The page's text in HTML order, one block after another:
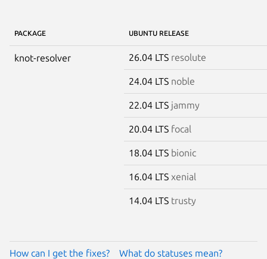
PACKAGE UBUNTU RELEASE
knot-resolver 26.04 LTS resolute
24.04 LTS noble
22.04 LTS jammy
20.04 LTS focal
18.04 LTS bionic
16.04 LTS xenial
14.04 LTS trusty
How can I get the fixes?
What do statuses mean?